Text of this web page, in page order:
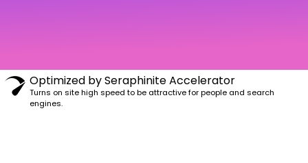
Optimized by Seraphinite Accelerator
Turns on site high speed to be attractive for people and search
engines.